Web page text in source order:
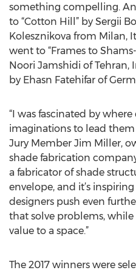
something compelling.
to “Cotton Hill” by Sergii
Kolesznikova from Milan,
went to “Frames to
Noori Jamshidi of Tehran,
by Ehasn Fatehifar of
“I was fascinated by
imaginations to lead them
Jury Member Jim Miller,
shade fabrication
a fabricator of shade
envelope, and it’s
designers push even
that solve problems,
value to a space.”
The 2017 winners were